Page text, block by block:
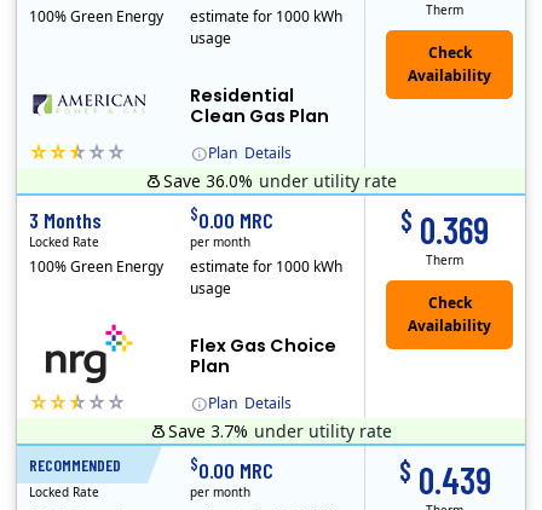
Plan Details
Residential
Clean Gas Plan
Therm
100% Green Energy
estimate for 1000 kWh
usage
Save 36.0% under utility rate
Plan Details
Flex Gas Choice
Plan
$ 0.369
Therm
3 Months
Locked Rate
100% Green Energy
$0.00 MRC
per month
estimate for 1000 kWh
usage
Save 3.7% under utility rate
RECOMMENDED $ 0.439
12 Months
Locked Rate
$0.00 MRC
per month